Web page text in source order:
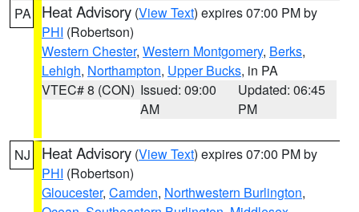
PA Heat Advisory (View Text) expires 07:00 PM by
PHI (Robertson)
Western Chester, Western Montgomery, Berks,
Lehigh, Northampton, Upper Bucks, in PA
VTEC# 8 (CON) Issued: 09:00
AM
Updated: 06:45
PM
NJ Heat Advisory (View Text) expires 07:00 PM by
PHI (Robertson)
Gloucester, Camden, Northwestern Burlington,